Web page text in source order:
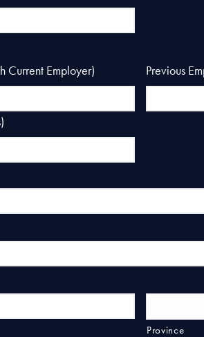
Current Employer) Previous
Province